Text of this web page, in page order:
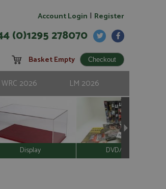
Account Login | Register
(0)1295 278070
Basket Empty
WRC 2026 LM 2026
Display DVD/Video